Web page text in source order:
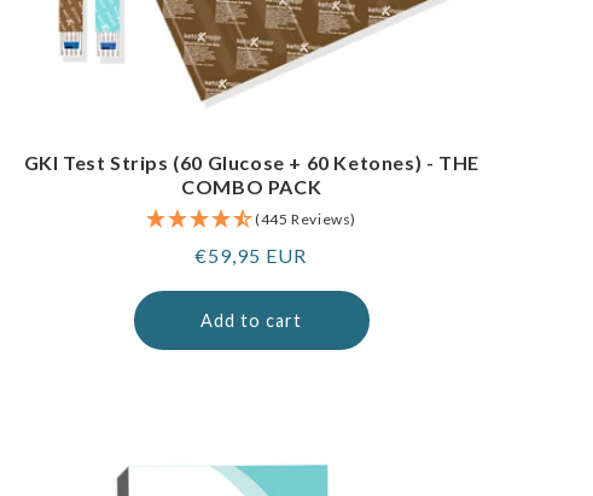
GKI Test Strips (60 Glucose + 60 Ketones) - THE
COMBO PACK
(445 Reviews)
Regular
€59,95 EUR
Add to cart